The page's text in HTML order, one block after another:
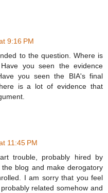
9:16 PM
to the question. Where is
you seen the evidence
you seen the BIA's final
is a lot of evidence that
11:45 PM
trouble, probably hired by
blog and make derogatory
I am sorry that you feel
related somehow and